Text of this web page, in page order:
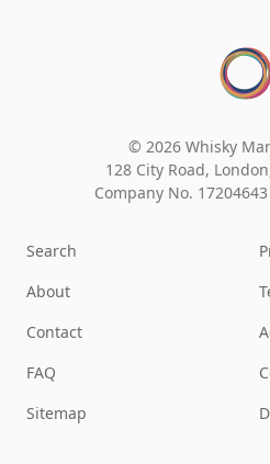
© 2026 Whisky
128 City Road,
Company No. 17204643
Search
About
Contact
FAQ
Sitemap